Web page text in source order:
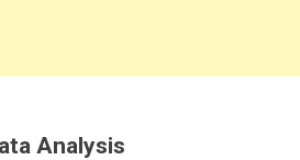
Analysis